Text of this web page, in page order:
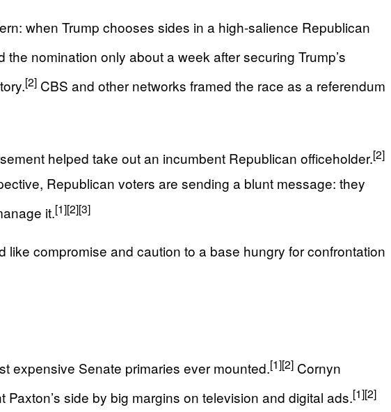
when Trump chooses sides in a high-salience Republican
nomination only about a week after securing Trump’s
[2] CBS and other networks framed the race as a referendum
helped take out an incumbent Republican officeholder.[2]
Republican voters are sending a blunt message: they
it.[1][2][3]
compromise and caution to a base hungry for confrontation
expensive Senate primaries ever mounted.[1][2] Cornyn
side by big margins on television and digital ads.[1][2]